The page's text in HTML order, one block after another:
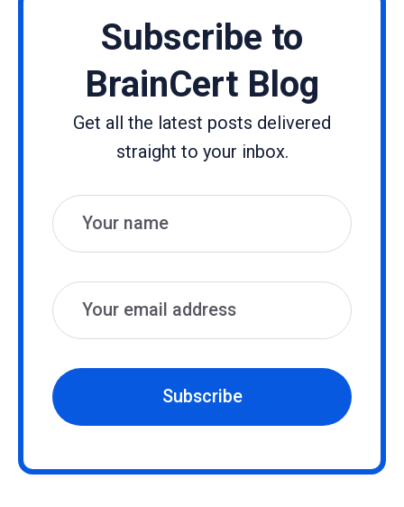
Subscribe to
BrainCert Blog
Get all the latest posts delivered
straight to your inbox.
Name
Email
Subscribe